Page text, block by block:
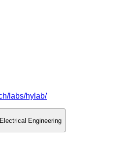
labs/hylab/
Engineering